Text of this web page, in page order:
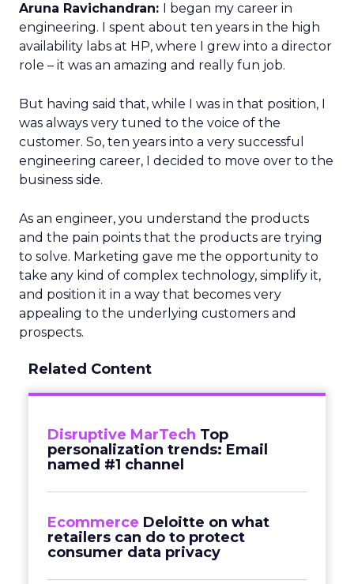
Aruna Ravichandran: I began my career in
engineering. I spent about ten years in the high
availability labs at HP, where I grew into a director
role – it was an amazing and really fun job.
But having said that, while I was in that position, I
was always very tuned to the voice of the
customer. So, ten years into a very successful
engineering career, I decided to move over to the
business side.
As an engineer, you understand the products
and the pain points that the products are trying
to solve. Marketing gave me the opportunity to
take any kind of complex technology, simplify it,
and position it in a way that becomes very
appealing to the underlying customers and
prospects.
Related Content
Disruptive MarTech Top
personalization trends: Email
named #1 channel
Ecommerce Deloitte on what
retailers can do to protect
consumer data privacy